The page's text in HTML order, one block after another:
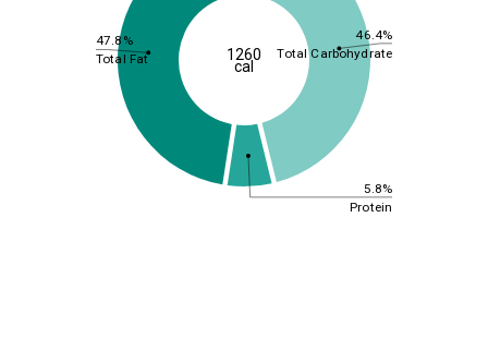
46.4%
5.8%
47.8%
Total Carbohydrate
Protein
Total Fat 1260
cal